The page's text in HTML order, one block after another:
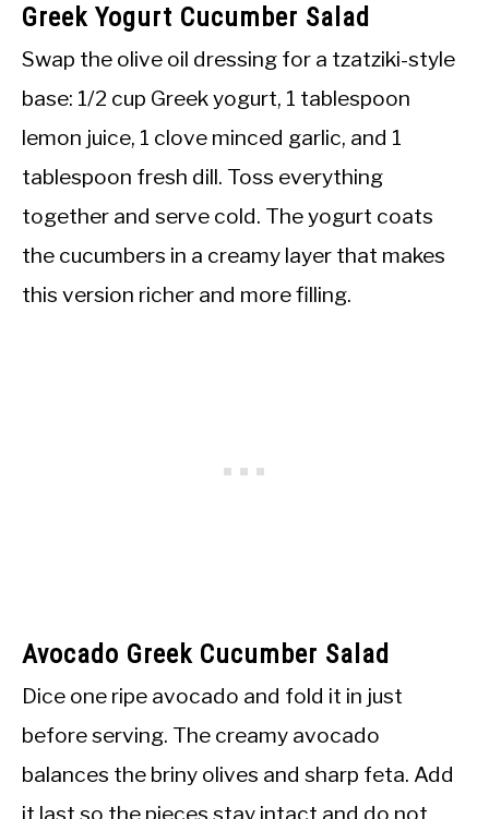
Greek Yogurt Cucumber Salad
Swap the olive oil dressing for a tzatziki-style
base: 1/2 cup Greek yogurt, 1 tablespoon
lemon juice, 1 clove minced garlic, and 1
tablespoon fresh dill. Toss everything
together and serve cold. The yogurt coats
the cucumbers in a creamy layer that makes
this version richer and more filling.
Avocado Greek Cucumber Salad
Dice one ripe avocado and fold it in just
before serving. The creamy avocado
balances the briny olives and sharp feta. Add
it last so the pieces stay intact and do not